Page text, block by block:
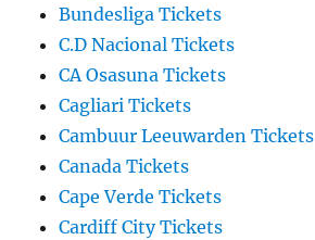
Bundesliga Tickets
C.D Nacional Tickets
CA Osasuna Tickets
Cagliari Tickets
Cambuur Leeuwarden Tickets
Canada Tickets
Cape Verde Tickets
Cardiff City Tickets